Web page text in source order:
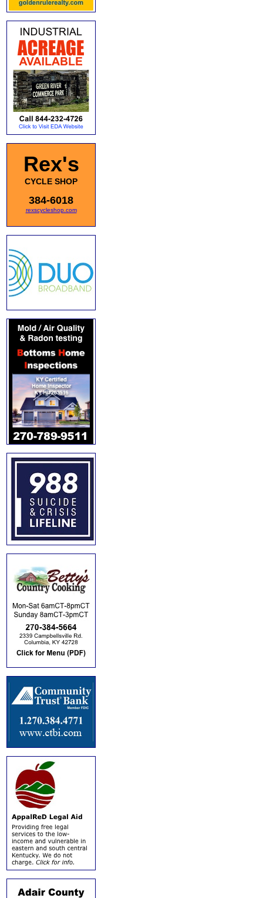
Rex's
CYCLE SHOP
384-6018
rexscycleshop.com